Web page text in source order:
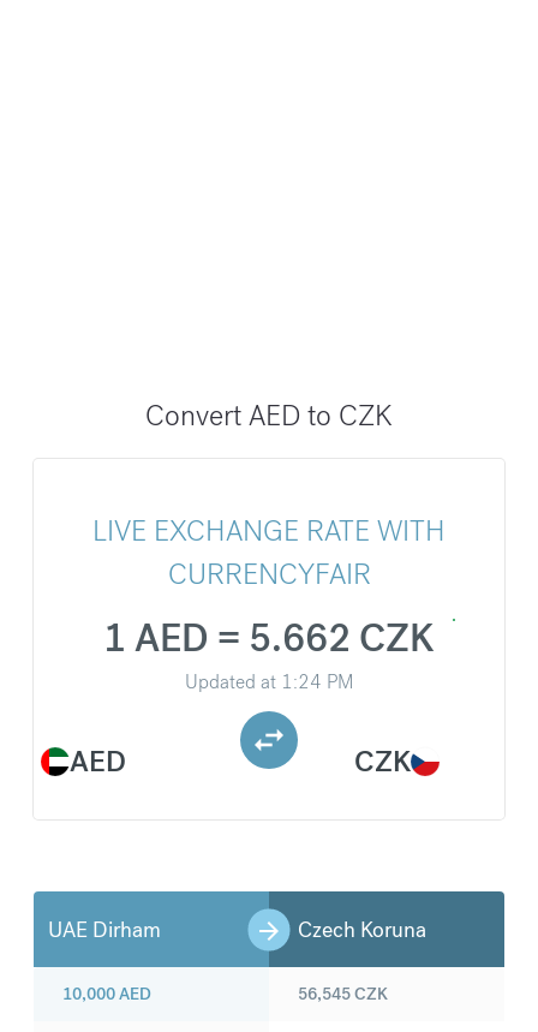
Convert AED to CZK
LIVE EXCHANGE RATE WITH
CURRENCYFAIR
AED
1 AED = 5.662 CZK
Updated at 1:24 PM
CZK
UAE Dirham Czech Koruna
10,000AED 56,545CZK